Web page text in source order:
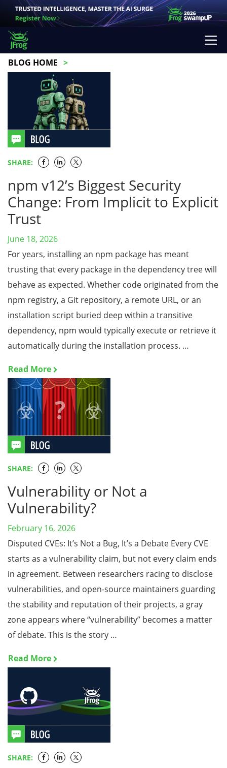
BLOG HOME
SHARE:
npm v12’s Biggest Security
Change: From Implicit to Explicit
Trust
June 18, 2026
For years, installing an npm package has meant
trusting that every package in the dependency tree will
behave as expected. Whether code originated from the
npm registry, a Git repository, a remote URL, or an
installation script buried deep within a transitive
dependency, npm would typically execute or retrieve it
automatically during the installation process. …
Read More
SHARE:
Vulnerability or Not a
Vulnerability?
February 16, 2026
Disputed CVEs: It’s Not a Bug, It’s a Debate Every CVE
starts as a vulnerability claim, but not every claim ends
in agreement. Between researchers racing to disclose
vulnerabilities, and open-source maintainers guarding
the stability and reputation of their projects, a gray
zone appears where “vulnerability” becomes a matter
of debate. This is the story …
Read More
SHARE: